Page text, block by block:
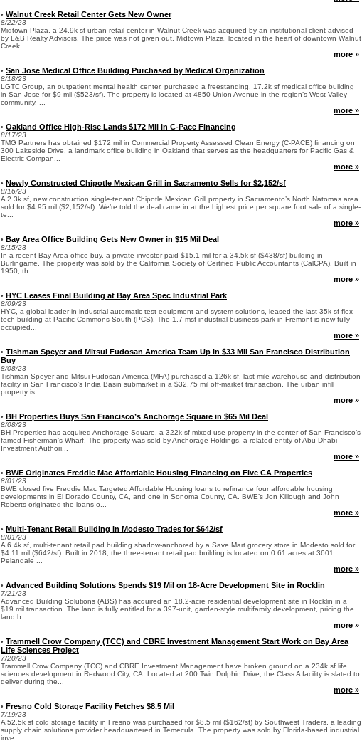
• Walnut Creek Retail Center Gets New Owner
8/22/23
Midtown Plaza, a 24.9k sf urban retail center in Walnut Creek was acquired by an institutional client advised
by L&B Realty Advisors. The price was not given out. Midtown Plaza, located in the heart of downtown Walnut
Creek ...
more »
• San Jose Medical Office Building Purchased by Medical Organization
8/18/23
LGTC Group, an outpatient mental health center, purchased a freestanding, 17.2k sf medical office building
in San Jose for $9 mil ($523/sf). The property is located at 4850 Union Avenue in the region’s West Valley
community. ...
more »
• Oakland Office High-Rise Lands $172 Mil in C-Pace Financing
8/17/23
TMG Partners has obtained $172 mil in Commercial Property Assessed Clean Energy (C-PACE) financing on
300 Lakeside Drive, a landmark office building in Oakland that serves as the headquarters for Pacific Gas &
Electric Compan...
more »
• Newly Constructed Chipotle Mexican Grill in Sacramento Sells for $2,152/sf
8/16/23
A 2.3k sf, new construction single-tenant Chipotle Mexican Grill property in Sacramento’s North Natomas area
sold for $4.95 mil ($2,152/sf). We’re told the deal came in at the highest price per square foot sale of a single-
te...
more »
• Bay Area Office Building Gets New Owner in $15 Mil Deal
8/15/23
In a recent Bay Area office buy, a private investor paid $15.1 mil for a 34.5k sf ($438/sf) building in
Burlingame. The property was sold by the California Society of Certified Public Accountants (CalCPA). Built in
1950, th...
more »
• HYC Leases Final Building at Bay Area Spec Industrial Park
8/09/23
HYC, a global leader in industrial automatic test equipment and system solutions, leased the last 35k sf flex-
tech building at Pacific Commons South (PCS). The 1.7 msf industrial business park in Fremont is now fully
occupied...
more »
• Tishman Speyer and Mitsui Fudosan America Team Up in $33 Mil San Francisco Distribution
Buy
8/08/23
Tishman Speyer and Mitsui Fudosan America (MFA) purchased a 126k sf, last mile warehouse and distribution
facility in San Francisco’s India Basin submarket in a $32.75 mil off-market transaction. The urban infill
property is ...
more »
• BH Properties Buys San Francisco’s Anchorage Square in $65 Mil Deal
8/08/23
BH Properties has acquired Anchorage Square, a 322k sf mixed-use property in the center of San Francisco’s
famed Fisherman’s Wharf. The property was sold by Anchorage Holdings, a related entity of Abu Dhabi
Investment Authori...
more »
• BWE Originates Freddie Mac Affordable Housing Financing on Five CA Properties
8/01/23
BWE closed five Freddie Mac Targeted Affordable Housing loans to refinance four affordable housing
developments in El Dorado County, CA, and one in Sonoma County, CA. BWE’s Jon Killough and John
Roberts originated the loans o...
more »
• Multi-Tenant Retail Building in Modesto Trades for $642/sf
8/01/23
A 6.4k sf, multi-tenant retail pad building shadow-anchored by a Save Mart grocery store in Modesto sold for
$4.11 mil ($642/sf). Built in 2018, the three-tenant retail pad building is located on 0.61 acres at 3601
Pelandale ...
more »
• Advanced Building Solutions Spends $19 Mil on 18-Acre Development Site in Rocklin
7/21/23
Advanced Building Solutions (ABS) has acquired an 18.2-acre residential development site in Rocklin in a
$19 mil transaction. The land is fully entitled for a 397-unit, garden-style multifamily development, pricing the
land b...
more »
• Trammell Crow Company (TCC) and CBRE Investment Management Start Work on Bay Area
Life Sciences Project
7/20/23
Trammell Crow Company (TCC) and CBRE Investment Management have broken ground on a 234k sf life
sciences development in Redwood City, CA. Located at 200 Twin Dolphin Drive, the Class A facility is slated to
deliver during the...
more »
• Fresno Cold Storage Facility Fetches $8.5 Mil
7/19/23
A 52.5k sf cold storage facility in Fresno was purchased for $8.5 mil ($162/sf) by Southwest Traders, a leading
supply chain solutions provider headquartered in Temecula. The property was sold by Florida-based industrial
inve...